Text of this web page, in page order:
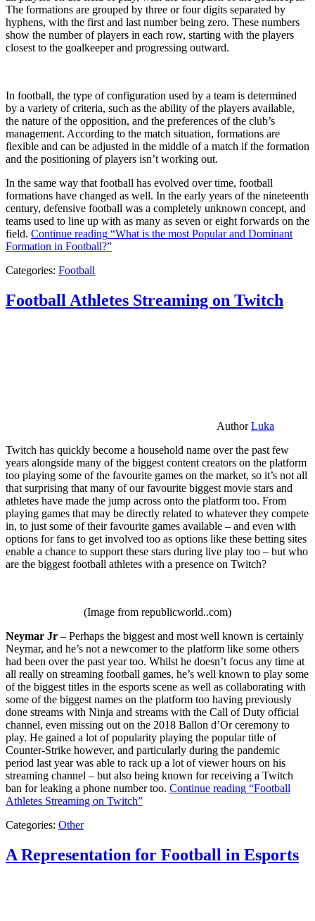
The formations are grouped by three or four digits separated by
hyphens, with the first and last number being zero. These numbers
show the number of players in each row, starting with the players
closest to the goalkeeper and progressing outward.
In football, the type of configuration used by a team is determined
by a variety of criteria, such as the ability of the players available,
the nature of the opposition, and the preferences of the club’s
management. According to the match situation, formations are
flexible and can be adjusted in the middle of a match if the formation
and the positioning of players isn’t working out.
In the same way that football has evolved over time, football
formations have changed as well. In the early years of the nineteenth
century, defensive football was a completely unknown concept, and
teams used to line up with as many as seven or eight forwards on the
field. Continue reading “What is the most Popular and Dominant
Formation in Football?”
Categories: Football
Football Athletes Streaming on Twitch
AuthorLuka
Twitch has quickly become a household name over the past few
years alongside many of the biggest content creators on the platform
too playing some of the favourite games on the market, so it’s not all
that surprising that many of our favourite biggest movie stars and
athletes have made the jump across onto the platform too. From
playing games that may be directly related to whatever they compete
in, to just some of their favourite games available – and even with
options for fans to get involved too as options like these betting sites
enable a chance to support these stars during live play too – but who
are the biggest football athletes with a presence on Twitch?
(Image from republicworld..com)
Neymar Jr – Perhaps the biggest and most well known is certainly
Neymar, and he’s not a newcomer to the platform like some others
had been over the past year too. Whilst he doesn’t focus any time at
all really on streaming football games, he’s well known to play some
of the biggest titles in the esports scene as well as collaborating with
some of the biggest names on the platform too having previously
done streams with Ninja and streams with the Call of Duty official
channel, even missing out on the 2018 Ballon d’Or ceremony to
play. He gained a lot of popularity playing the popular title of
Counter-Strike however, and particularly during the pandemic
period last year was able to rack up a lot of viewer hours on his
streaming channel – but also being known for receiving a Twitch
ban for leaking a phone number too. Continue reading “Football
Athletes Streaming on Twitch”
Categories: Other
A Representation for Football in Esports